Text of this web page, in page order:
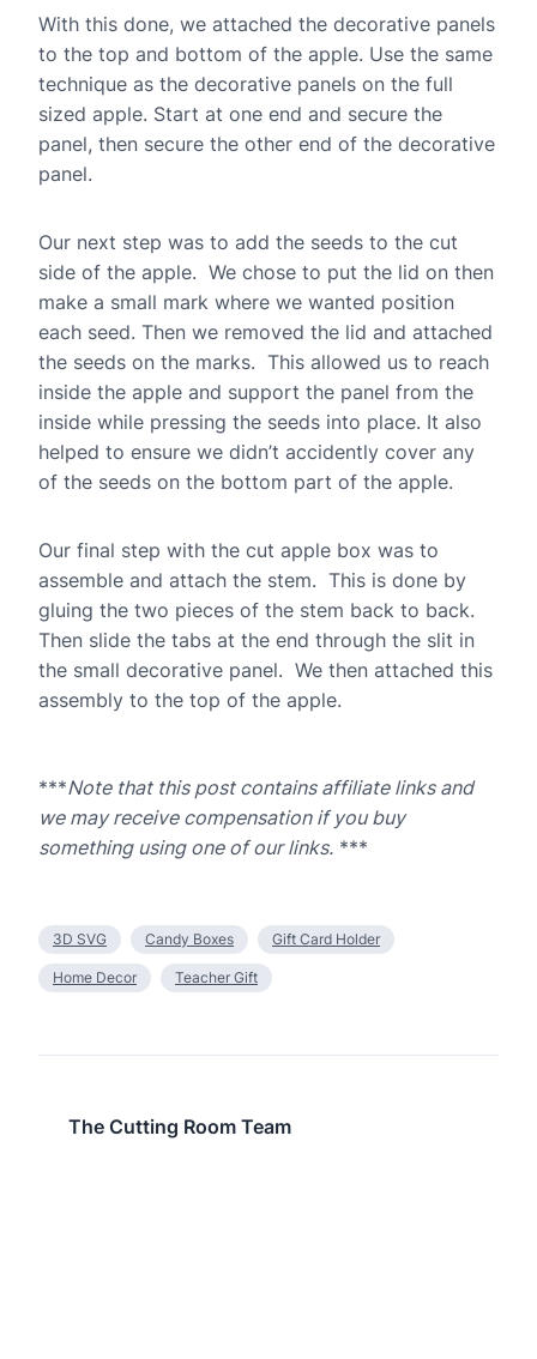
With this done, we attached the decorative panels
to the top and bottom of the apple. Use the same
technique as the decorative panels on the full
sized apple. Start at one end and secure the
panel, then secure the other end of the decorative
panel.
Our next step was to add the seeds to the cut
side of the apple. We chose to put the lid on then
make a small mark where we wanted position
each seed. Then we removed the lid and attached
the seeds on the marks. This allowed us to reach
inside the apple and support the panel from the
inside while pressing the seeds into place. It also
helped to ensure we didn’t accidently cover any
of the seeds on the bottom part of the apple.
Our final step with the cut apple box was to
assemble and attach the stem. This is done by
gluing the two pieces of the stem back to back.
Then slide the tabs at the end through the slit in
the small decorative panel. We then attached this
assembly to the top of the apple.
***Note that this post contains affiliate links and
we may receive compensation if you buy
something using one of our links. ***
3D SVG Candy Boxes Gift Card Holder
Home Decor Teacher Gift
The Cutting Room Team